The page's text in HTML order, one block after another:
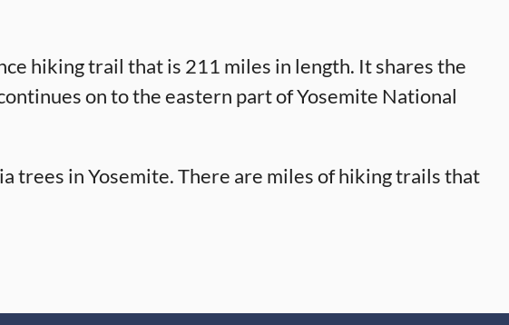
hiking trail that is 211 miles in length. It shares the
on to the eastern part of Yosemite National
trees in Yosemite. There are miles of hiking trails that